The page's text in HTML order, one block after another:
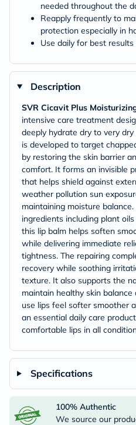
needed throughout the
Reapply frequently to
protection especially in
Use daily for best
Description
SVR Cicavit Plus
intensive care treatment
deeply hydrate dry to very
is developed to target
by restoring the skin barrier
comfort. It forms an invisible
that helps shield against
weather pollution sun
maintaining moisture
ingredients including plant
this lip balm helps soften
while delivering immediate
tightness. The repairing
recovery while soothing
texture. It also supports the
maintain healthy skin
use lips feel softer smoother
an essential daily care
comfortable lips in all
Specifications
100% Authentic
We source our